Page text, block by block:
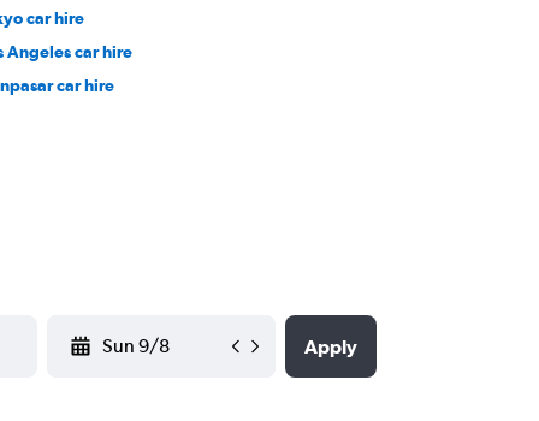
car hire
Angeles car hire
car hire
Apply